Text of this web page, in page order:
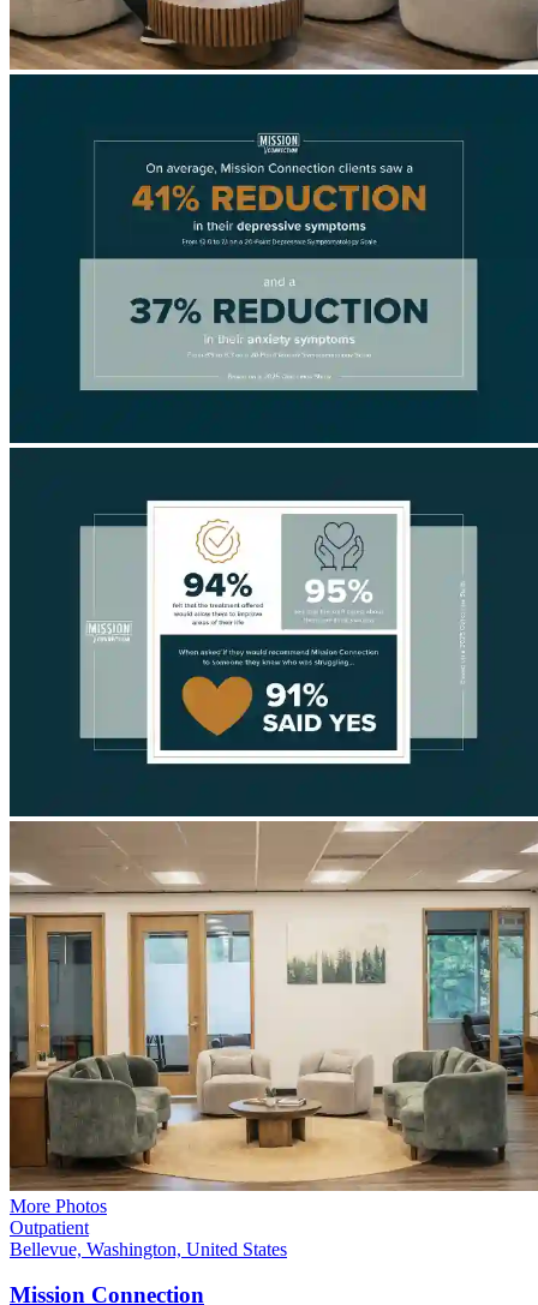
More Photos
Outpatient
Bellevue, Washington, United States
Mission Connection